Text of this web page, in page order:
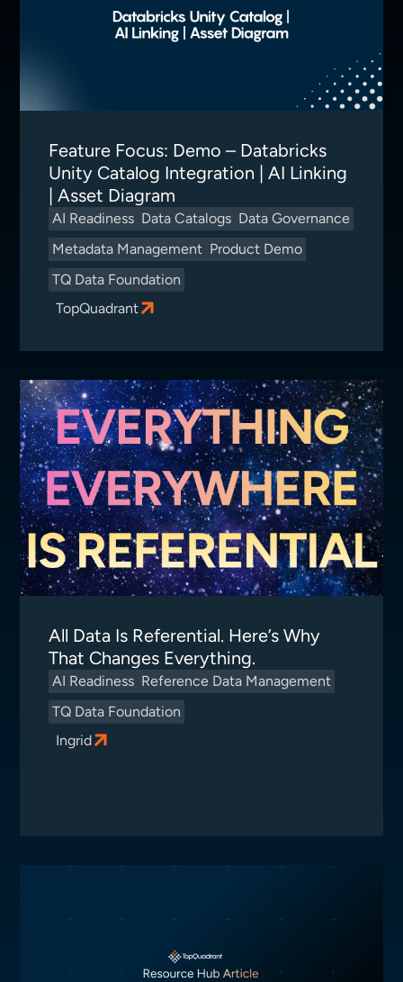
Feature Focus: Demo – Databricks
Unity Catalog Integration | AI Linking
| Asset Diagram
AI Readiness Data Catalogs Data Governance
Metadata Management Product Demo
TQ Data Foundation
TopQuadrant
All Data Is Referential. Here’s Why
That Changes Everything.
AI Readiness Reference Data Management
TQ Data Foundation
Ingrid